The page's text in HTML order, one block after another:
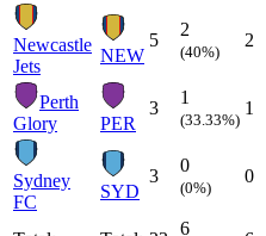
Newcastle
Jets
NEW
5
2
(40%)
2
Perth
Glory
PER
3
1
(33.33%)
1
Sydney
FC
SYD
3
0
(0%)
0
6